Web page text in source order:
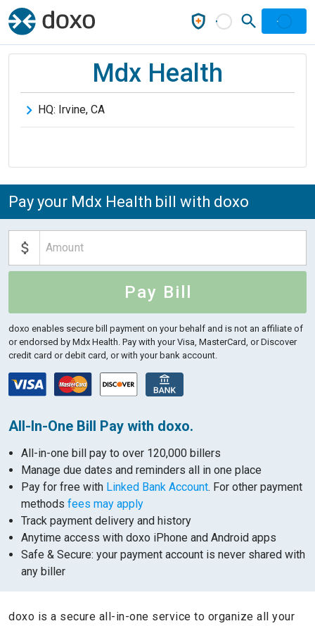
Mdx Health
HQ: Irvine, CA
Pay your Mdx Health bill with doxo
Pay Bill
doxo enables secure bill payment on your behalf and is not an affiliate of
or endorsed by Mdx Health. Pay with your Visa, MasterCard, or Discover
credit card or debit card, or with your bank account.
All-In-One Bill Pay with doxo.
All-in-one bill pay to over 120,000 billers
Manage due dates and reminders all in one place
Pay for free with Linked Bank Account. For other payment
methods fees may apply
Track payment delivery and history
Anytime access with doxo iPhone and Android apps
Safe & Secure: your payment account is never shared with
any biller
doxo is a secure all-in-one service to organize all your